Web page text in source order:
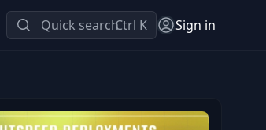
Quick searchCtrl K Sign in